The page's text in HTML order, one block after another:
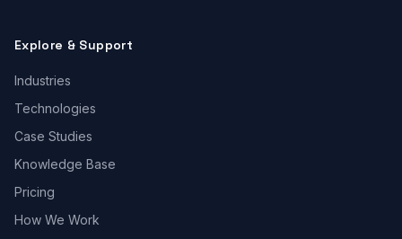
Explore & Support
Industries
Technologies
Case Studies
Knowledge Base
Pricing
How We Work